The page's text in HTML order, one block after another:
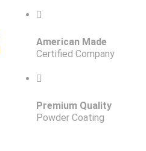
American Made
Certified Company
Premium Quality
Powder Coating